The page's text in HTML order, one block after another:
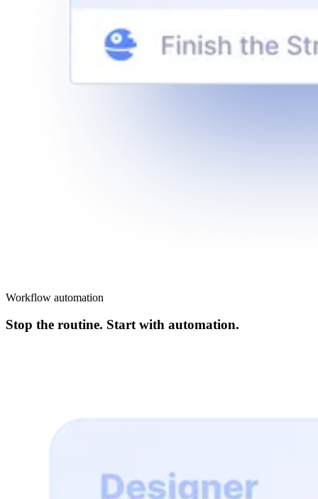
Workflow automation
Stop the routine. Start with automation.